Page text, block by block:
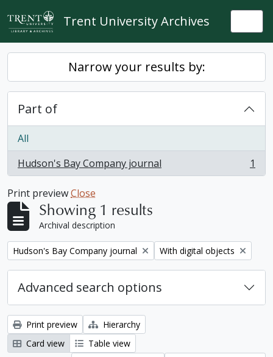
Skip to main content
Trent University Archives
Narrow your results by:
Part of
All
Hudson's Bay Company journal
, 1 results 1
Print previewClose
Showing 1 results
Archival description
Remove filter:
Hudson's Bay Company journal Remove filter:
With digital objects
Advanced search options
Print preview
Hierarchy
Card view
Table view